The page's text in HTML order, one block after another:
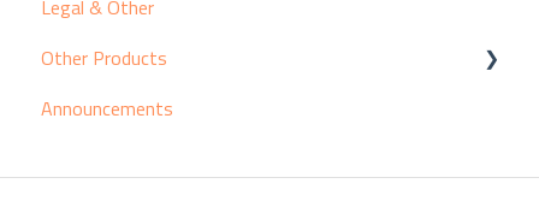
Break/Fix Coding
Working Time
Company/Organisation
Legal & Other
Other Products
Getting Started with X9
Announcements